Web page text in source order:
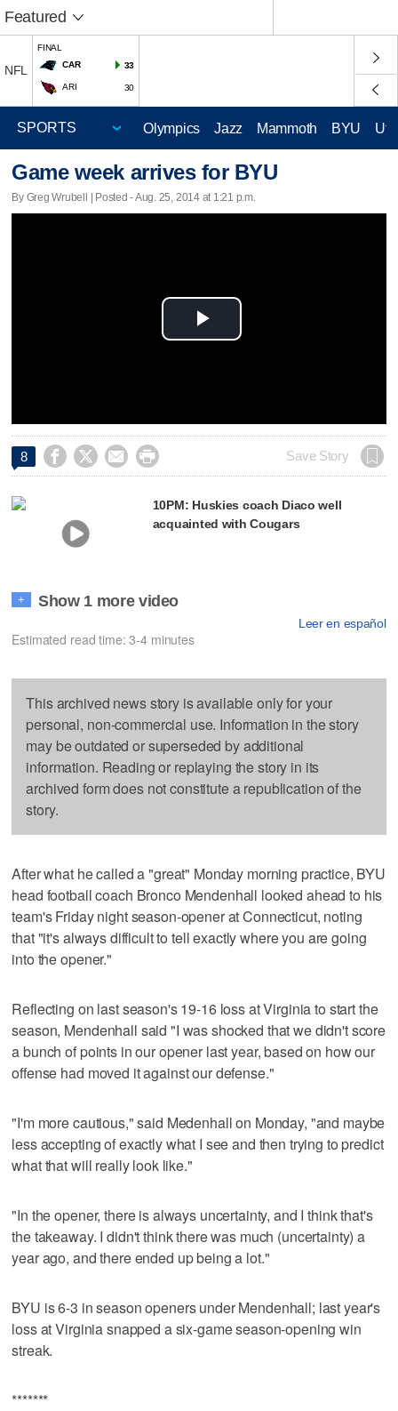
Featured
NFL
FINAL
CAR
33
ARI 30
Olympics Jazz Mammoth BYU
Game week arrives for BYU
By Greg Wrubell | Posted - Aug. 25, 2014 at 1:21 p.m.
Play
8     Save Story
10PM: Huskies coach Diaco well
acquainted with Cougars
+ Show 1 more video
Leer en español
Estimated read time: 3-4 minutes
This archived news story is available only for your
personal, non-commercial use. Information in the story
may be outdated or superseded by additional
information. Reading or replaying the story in its
archived form does not constitute a republication of the
story.
After what he called a "great" Monday morning practice, BYU
head football coach Bronco Mendenhall looked ahead to his
team's Friday night season-opener at Connecticut, noting
that "it's always difficult to tell exactly where you are going
into the opener."
Reflecting on last season's 19-16 loss at Virginia to start the
season, Mendenhall said "I was shocked that we didn't score
a bunch of points in our opener last year, based on how our
offense had moved it against our defense."
"I'm more cautious," said Medenhall on Monday, "and maybe
less accepting of exactly what I see and then trying to predict
what that will really look like."
"In the opener, there is always uncertainty, and I think that's
the takeaway. I didn't think there was much (uncertainty) a
year ago, and there ended up being a lot."
BYU is 6-3 in season openers under Mendenhall; last year's
loss at Virginia snapped a six-game season-opening win
streak.
*******